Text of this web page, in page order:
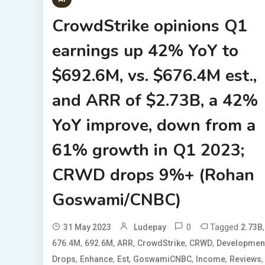
CrowdStrike opinions Q1
earnings up 42% YoY to
$692.6M, vs. $676.4M est.,
and ARR of $2.73B, a 42%
YoY improve, down from a
61% growth in Q1 2023;
CRWD drops 9%+ (Rohan
Goswami/CNBC)
31 May 2023 Ludepay 0 Tagged 2.73B,
676.4M, 692.6M, ARR, CrowdStrike, CRWD,
Drops, Enhance, Est, GoswamiCNBC, Income, Reviews,